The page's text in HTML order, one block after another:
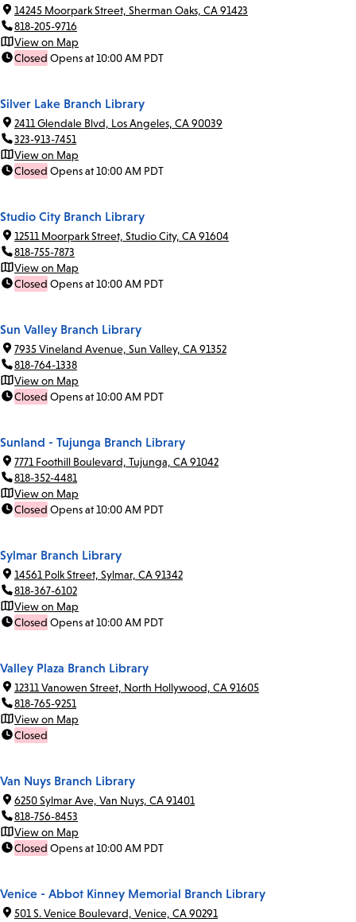
14245 Moorpark Street, Sherman Oaks, CA 91423
818-205-9716
View on Map
Closed Opens at 10:00 AM PDT
Silver Lake Branch Library
2411 Glendale Blvd, Los Angeles, CA 90039
323-913-7451
View on Map
Closed Opens at 10:00 AM PDT
Studio City Branch Library
12511 Moorpark Street, Studio City, CA 91604
818-755-7873
View on Map
Closed Opens at 10:00 AM PDT
Sun Valley Branch Library
7935 Vineland Avenue, Sun Valley, CA 91352
818-764-1338
View on Map
Closed Opens at 10:00 AM PDT
Sunland - Tujunga Branch Library
7771 Foothill Boulevard, Tujunga, CA 91042
818-352-4481
View on Map
Closed Opens at 10:00 AM PDT
Sylmar Branch Library
14561 Polk Street, Sylmar, CA 91342
818-367-6102
View on Map
Closed Opens at 10:00 AM PDT
Valley Plaza Branch Library
12311 Vanowen Street, North Hollywood, CA 91605
818-765-9251
View on Map
Closed
Van Nuys Branch Library
6250 Sylmar Ave, Van Nuys, CA 91401
818-756-8453
View on Map
Closed Opens at 10:00 AM PDT
Venice - Abbot Kinney Memorial Branch Library
501 S. Venice Boulevard, Venice, CA 90291